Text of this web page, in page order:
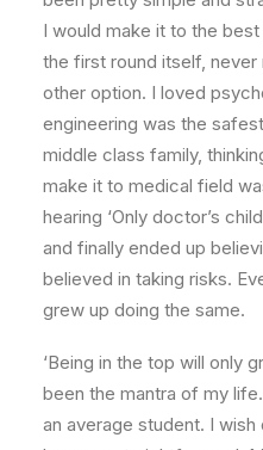
I would make it to the
the first round itself,
other option. I loved
engineering was the
middle class family,
make it to medical field
hearing ‘Only doctor’s
and finally ended up
believed in taking risks.
grew up doing the same.
‘Being in the top will only
been the mantra of my
an average student. I